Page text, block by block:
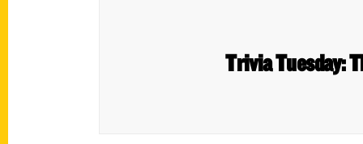
Trivia Tuesday: